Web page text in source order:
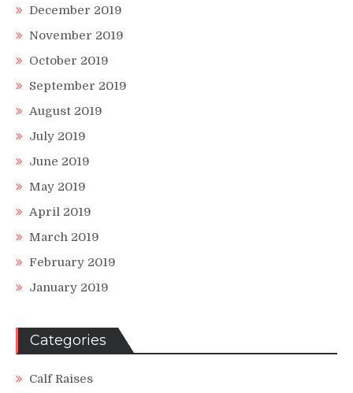
December 2019
November 2019
October 2019
September 2019
August 2019
July 2019
June 2019
May 2019
April 2019
March 2019
February 2019
January 2019
Categories
Calf Raises